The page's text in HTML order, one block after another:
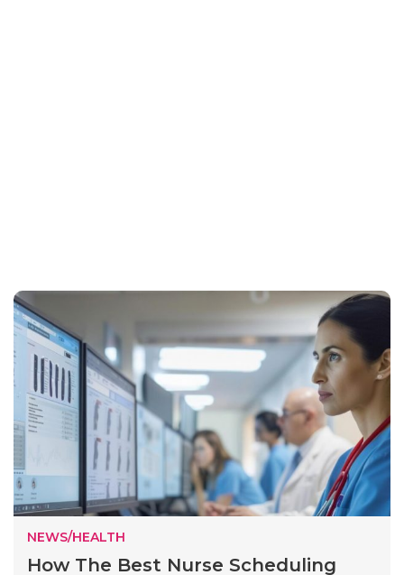
NEWS/HEALTH
How The Best Nurse Scheduling